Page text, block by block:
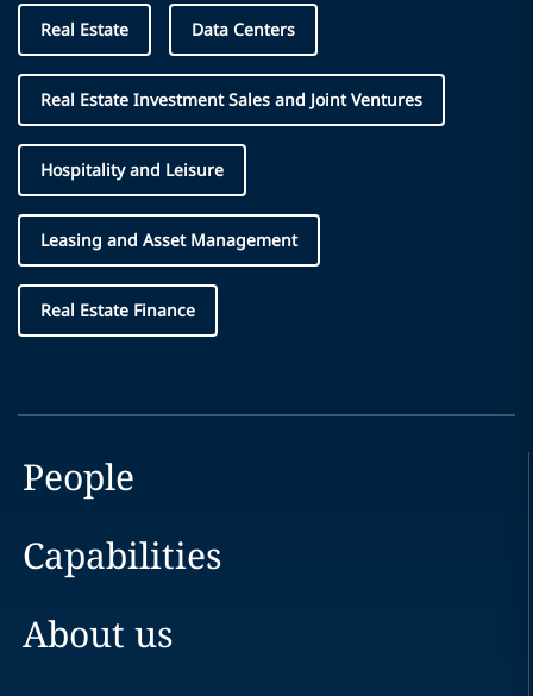
Real Estate Data Centers
Real Estate Investment Sales and Joint Ventures
Hospitality and Leisure
Leasing and Asset Management
Real Estate Finance
People
Capabilities
About us